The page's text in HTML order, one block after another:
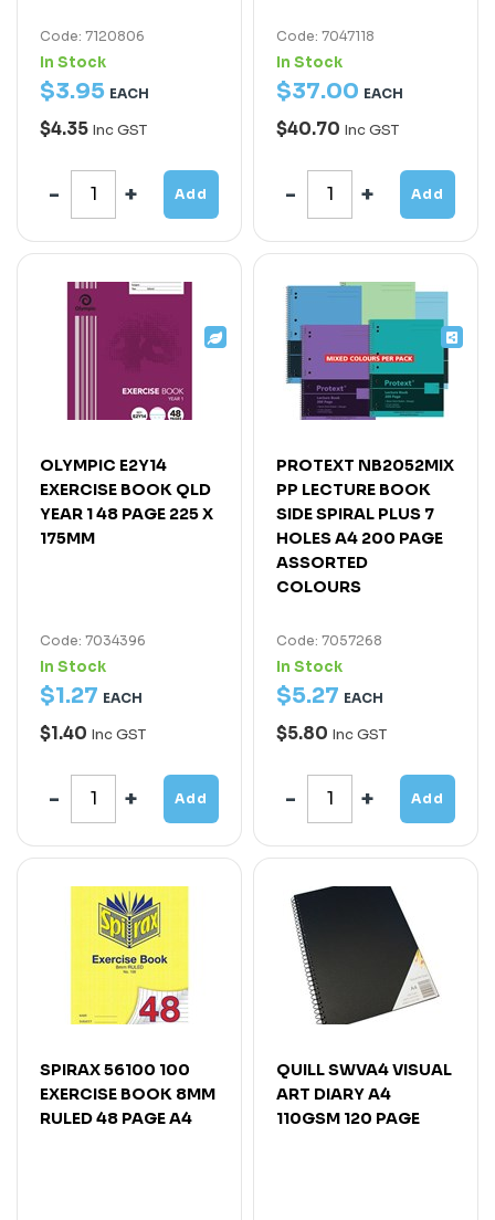
Code: 7120806
In Stock
$3.95 EACH
$4.35 Inc GST
Add
Code: 7047118
In Stock
$37.00 EACH
$40.70 Inc GST
Add
OLYMPIC E2Y14
EXERCISE BOOK QLD
YEAR 1 48 PAGE 225 X
175MM
Code: 7034396
In Stock
$1.27 EACH
$1.40 Inc GST
Add
PROTEXT NB2052MIX
PP LECTURE BOOK
SIDE SPIRAL PLUS 7
HOLES A4 200 PAGE
ASSORTED
COLOURS
Code: 7057268
In Stock
$5.27 EACH
$5.80 Inc GST
Add
SPIRAX 56100 100
EXERCISE BOOK 8MM
RULED 48 PAGE A4
QUILL SWVA4 VISUAL
ART DIARY A4
110GSM 120 PAGE